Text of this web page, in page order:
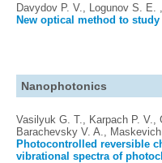
Davydov P. V., Logunov S.
New optical method to
Nanophotonics
Vasilyuk G. T., Karpach P. V.,
Barachevsky V. A.,
Photocontrolled reversible
vibrational spectra of